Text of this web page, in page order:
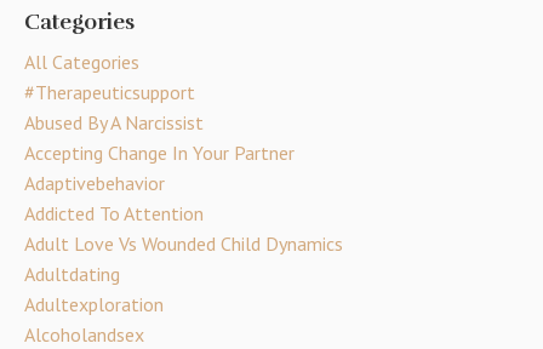
Categories
All Categories
#therapeuticsupport
Abused By A Narcissist
Accepting Change In Your Partner
Adaptivebehavior
Addicted To Attention
Adult Love Vs Wounded Child Dynamics
Adultdating
Adultexploration
Alcoholandsex